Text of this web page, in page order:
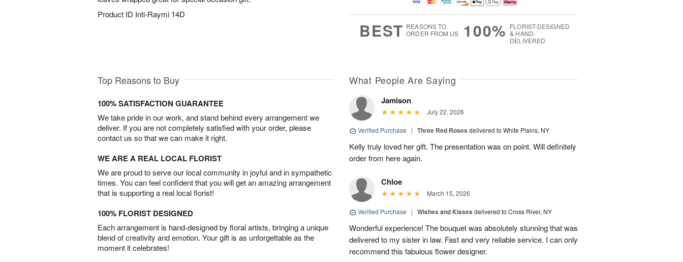
Product ID Inti-Raymi 14D
BEST REASONS TO
ORDER FROM US
100% FLORIST-DESIGNED
& HAND-
DELIVERED
Top Reasons to Buy
100% SATISFACTION GUARANTEE
We take pride in our work, and stand behind every arrangement we
deliver. If you are not completely satisfied with your order, please
contact us so that we can make it right.
WE ARE A REAL LOCAL FLORIST
We are proud to serve our local community in joyful and in sympathetic
times. You can feel confident that you will get an amazing arrangement
that is supporting a real local florist!
100% FLORIST DESIGNED
Each arrangement is hand-designed by floral artists, bringing a unique
blend of creativity and emotion. Your gift is as unforgettable as the
moment it celebrates!
What People Are Saying
Jamison
July 22, 2026
Verified Purchase | Three Red Roses delivered to White Plains, NY
Kelly truly loved her gift. The presentation was on point. Will definitely
order from here again.
Chloe
March 15, 2026
Verified Purchase | Wishes and Kisses delivered to Cross River, NY
Wonderful experience! The bouquet was absolutely stunning that was
delivered to my sister in law. Fast and very reliable service. I can only
recommend this fabulous flower designer.